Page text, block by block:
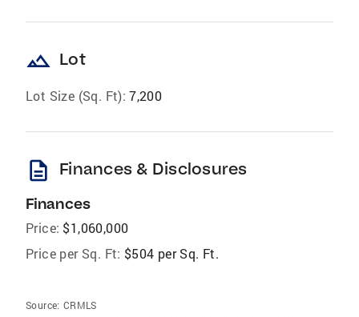
landscape Lot
Lot Size (Sq. Ft): 7,200
description Finances & Disclosures
Finances
Price: $1,060,000
Price per Sq. Ft: $504 per Sq. Ft.
Source: CRMLS